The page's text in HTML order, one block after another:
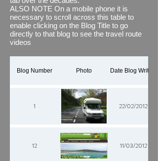
This page shows all our holiday and
motorhome travels but by implication as I
only discovered this app in 2023 is a Work
in Progress (WIP) It will take a while.
If you would like to see all the You Tube
shorts / reels for our travel routes in one
playlist, please click here
TRAVEL BLOG
ALSO NOTE On a mobile phone it is
necessary to scroll across this table to
enable clicking on the Blog Title to go
directly to that blog to see the travel route
videos
Blog Number Photo Date Blog Written
1 22/02/2012
12 11/03/2012